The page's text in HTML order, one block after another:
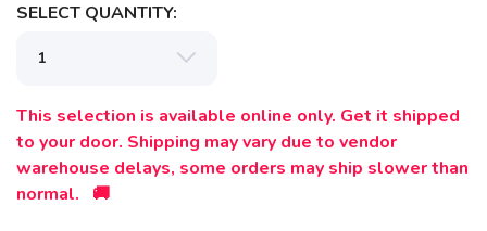
SELECT QUANTITY:
This selection is available online only. Get it shipped
to your door. Shipping may vary due to vendor
warehouse delays, some orders may ship slower than
normal. 🚚